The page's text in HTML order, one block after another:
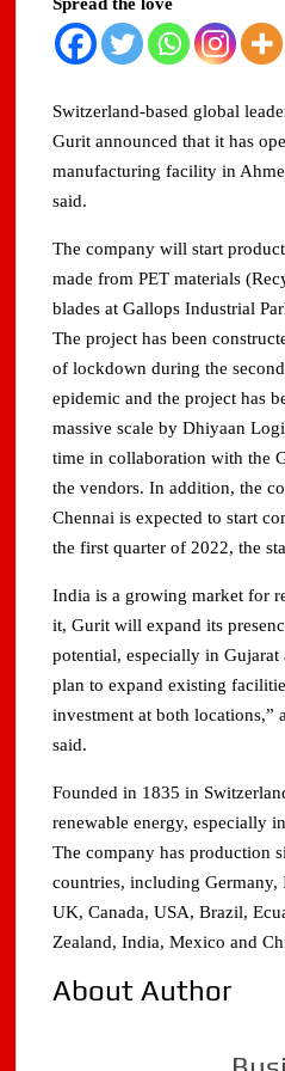
Domestic LPG Across Gujarat
Indian AI Firm CognexiaAI Bags
Deals Across Australia, New
2026
A Year After WHO Alert, India
Encephalitis -New Push on
BPCL Inaugurates 71 MWp
Strengthening Its Renewable
Switzerland-based global
Gurit announced that it has
manufacturing facility in
said.
The company will start
made from PET materials
blades at Gallops Industrial
The project has been
of lockdown during the
epidemic and the project has
massive scale by Dhiyaan
time in collaboration with the
the vendors. In addition, the
Chennai is expected to start
the first quarter of 2022, the
India is a growing market for
it, Gurit will expand its
potential, especially in Gujarat
plan to expand existing
investment at both locations,”
said.
Founded in 1835 in
renewable energy, especially
The company has production
countries, including Germany,
UK, Canada, USA, Brazil,
Zealand, India, Mexico and
About Author